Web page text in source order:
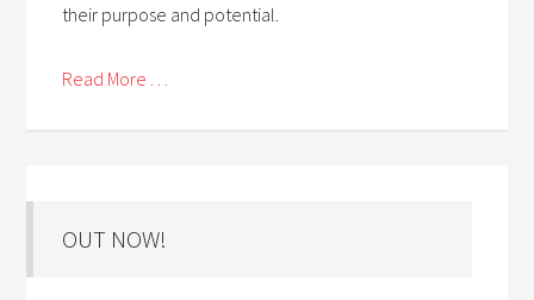
their purpose and potential.
Read More . . .
OUT NOW!